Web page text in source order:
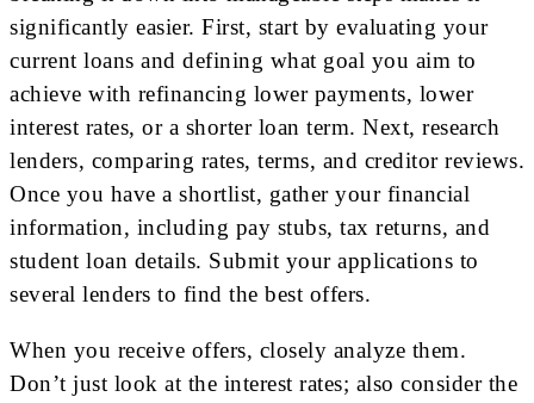
significantly easier. First, start by evaluating your
current loans and defining what goal you aim to
achieve with refinancing lower payments, lower
interest rates, or a shorter loan term. Next, research
lenders, comparing rates, terms, and creditor reviews.
Once you have a shortlist, gather your financial
information, including pay stubs, tax returns, and
student loan details. Submit your applications to
several lenders to find the best offers.
When you receive offers, closely analyze them.
Don’t just look at the interest rates; also consider the